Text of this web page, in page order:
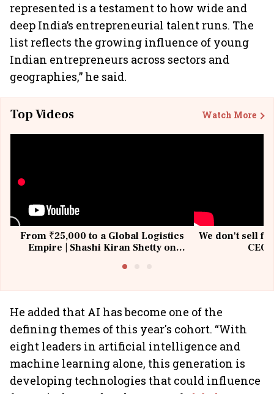
represented is a testament to how wide and
deep India’s entrepreneurial talent runs. The
list reflects the growing influence of young
Indian entrepreneurs across sectors and
geographies,” he said.
Top Videos Watch More
From ₹25,000 to a Global Logistics
Empire | Shashi Kiran Shetty on
We don't sell
He added that AI has become one of the
defining themes of this year's cohort. “With
eight leaders in artificial intelligence and
machine learning alone, this generation is
developing technologies that could influence